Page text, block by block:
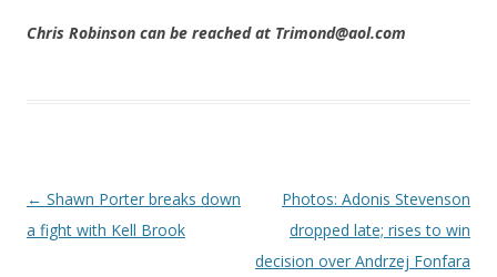
Chris Robinson can be reached at Trimond@aol.com
Post navigation
← Shawn Porter breaks down
a fight with Kell Brook
Photos: Adonis Stevenson
dropped late; rises to win
decision over Andrzej Fonfara